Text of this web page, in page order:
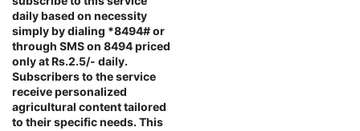
daily based on necessity
simply by dialing *8494# or
through SMS on 8494 priced
only at Rs.2.5/- daily.
Subscribers to the service
receive personalized
agricultural content tailored
to their specific needs. This